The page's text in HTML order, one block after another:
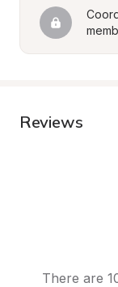
Reviews
There are